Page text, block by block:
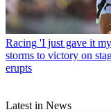
Racing 'I just gave it
storms to victory on
erupts
Latest in News